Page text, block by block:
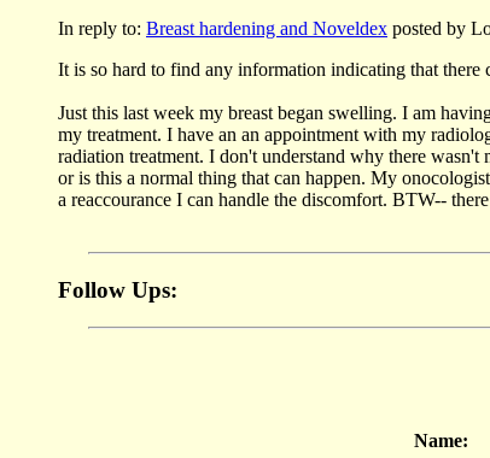
In reply to: Breast hardening and Noveldex posted by
It is so hard to find any information indicating that there
Just this last week my breast began swelling. I am
my treatment. I have an an appointment with my
radiation treatment. I don't understand why there
or is this a normal thing that can happen. My
a reaccourance I can handle the discomfort. BTW--
Follow Ups:
Name: